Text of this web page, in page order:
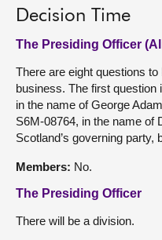
Decision Time
The Presiding Officer
There are eight questions to
business. The first question
in the name of George
S6M-08764, in the name of
Scotland’s governing party,
Members: No.
The Presiding Officer
There will be a division.